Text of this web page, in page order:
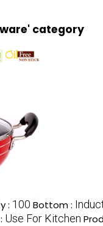
category
: 100 Bottom :
Use For Kitchen